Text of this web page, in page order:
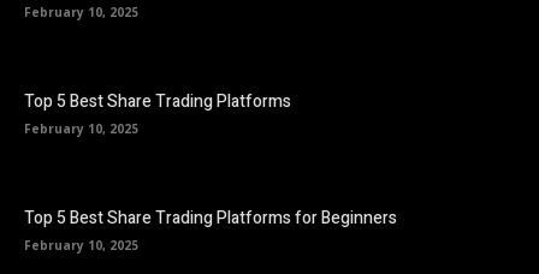
February 10, 2025
Top 5 Best Share Trading Platforms
February 10, 2025
Top 5 Best Share Trading Platforms for Beginners
February 10, 2025